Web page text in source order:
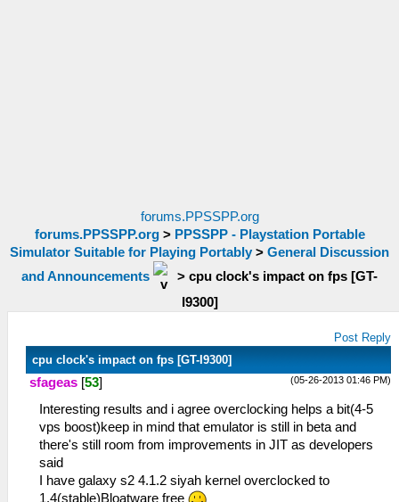
forums.PPSSPP.org
forums.PPSSPP.org> PPSSPP - Playstation Portable
Simulator Suitable for Playing Portably > General Discussion
and Announcements
> cpu clock's impact on fps [GT-
I9300]
Post Reply
cpu clock's impact on fps [GT-I9300]
(05-26-2013 01:46 PM)
sfageas [53]
Interesting results and i agree overclocking helps a bit(4-5
vps boost)keep in mind that emulator is still in beta and
there's still room from improvements in JIT as developers
said
I have galaxy s2 4.1.2 siyah kernel overclocked to
1.4(stable)Bloatware free